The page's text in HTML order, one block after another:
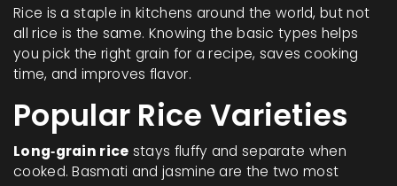
Rice is a staple in kitchens around the world, but not
all rice is the same. Knowing the basic types helps
you pick the right grain for a recipe, saves cooking
time, and improves flavor.
Popular Rice Varieties
Long‑grain rice stays fluffy and separate when
cooked. Basmati and jasmine are the two most